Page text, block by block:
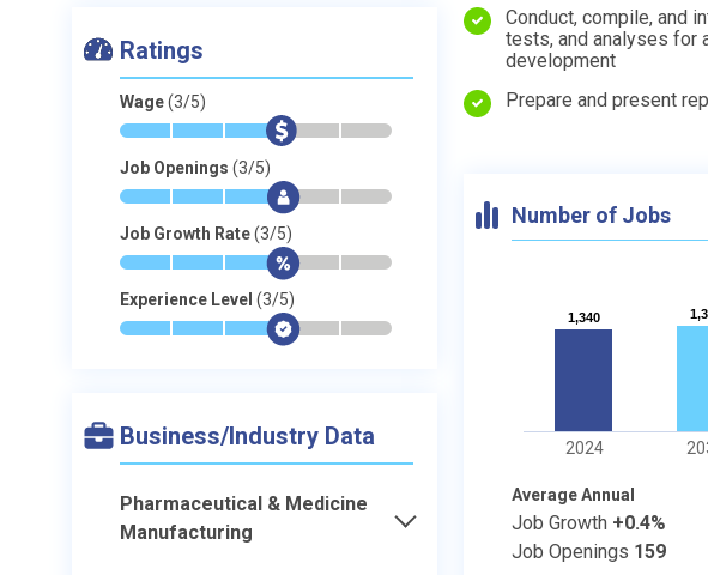
Ratings
Wage(3/5)
* * * $ - -
Job Openings (3/5)
* * * $- -
Job Growth Rate(3/5)
* * * $- -
Experience Level (3/5)
* * * $- -
Business/Industry Data
Pharmaceutical & Medicine
Manufacturing
Conduct, compile, and
tests, and analyses for
development
Prepare and present
Number of Jobs
1,340
1,340
2024
Average Annual
Job Growth +0.4%
Job Openings 159